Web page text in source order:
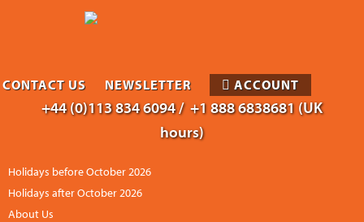
+44 (0)113 834 6094 / +1 888 6838681 (UK
hours)
Holidays before October 2026
Holidays after October 2026
About Us
CONTACT US NEWSLETTER ACCOUNT